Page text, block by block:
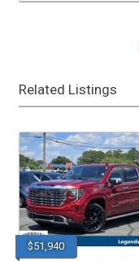
Related Listings
$51,940